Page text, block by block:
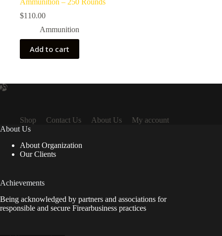
Ammunition – 250 Rounds
$110.00
Ammunition
Add to cart
Shop Contact Us About Us
My account
About Us
About Organization
Our Clients
Achievements
Being acknowledged by partners and associations for
responsible and secure Firearbusiness practices